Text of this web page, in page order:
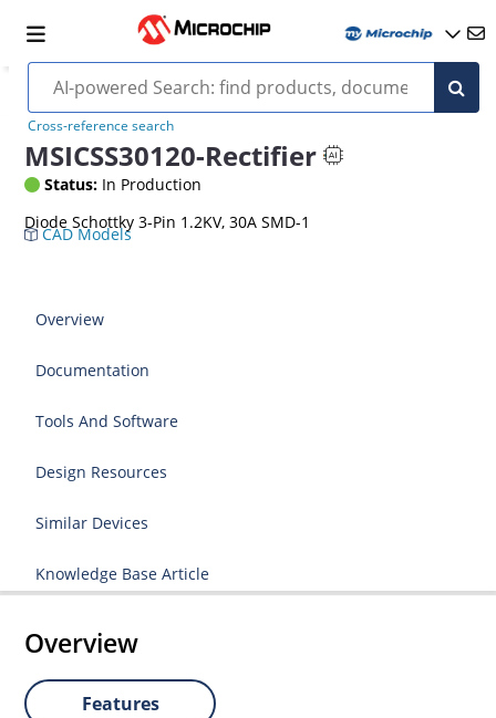
Cross-reference search
MSICSS30120-Rectifier
Status: In Production
Diode Schottky 3-Pin 1.2KV, 30A SMD-1
CAD Models
Overview
Documentation
Tools And Software
Design Resources
Similar Devices
Knowledge Base Article
Overview
Features